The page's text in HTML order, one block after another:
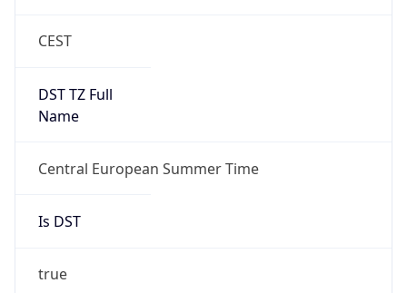
CEST
DST TZ Full
Name
Central European Summer Time
Is DST
true